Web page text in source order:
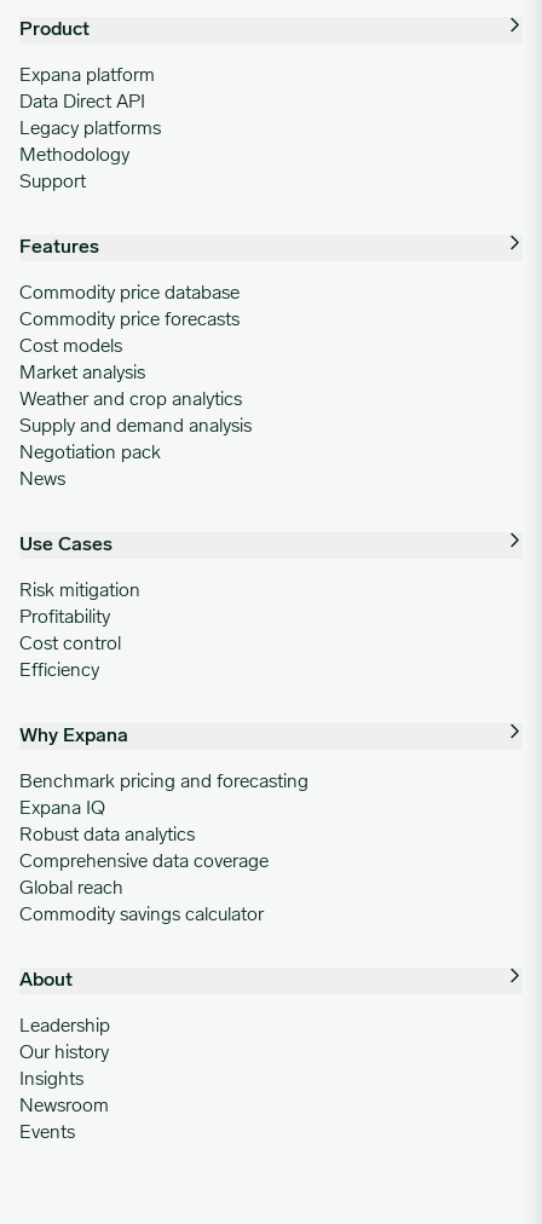
Product
Expana platform
Data Direct API
Legacy platforms
Methodology
Support
Features
Commodity price database
Commodity price forecasts
Cost models
Market analysis
Weather and crop analytics
Supply and demand analysis
Negotiation pack
News
Use Cases
Risk mitigation
Profitability
Cost control
Efficiency
Why Expana
Benchmark pricing and forecasting
Expana IQ
Robust data analytics
Comprehensive data coverage
Global reach
Commodity savings calculator
About
Leadership
Our history
Insights
Newsroom
Events